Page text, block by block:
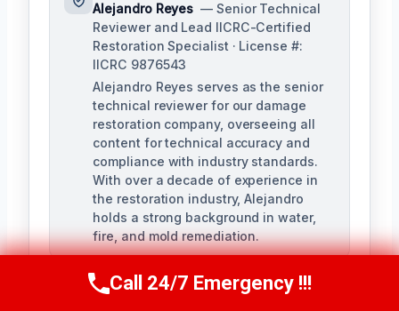
Alejandro Reyes — Senior Technical
Reviewer and Lead IICRC-Certified
Restoration Specialist · License #:
IICRC 9876543
Alejandro Reyes serves as the senior
technical reviewer for our damage
restoration company, overseeing all
content for technical accuracy and
compliance with industry standards.
With over a decade of experience in
the restoration industry, Alejandro
holds a strong background in water,
fire, and mold remediation.
Call Us Now(863) 264-2360
Call 24/7 Emergency !!!